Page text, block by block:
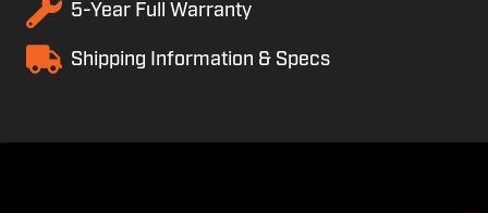
5-Year Full Warranty
Shipping Information & Specs